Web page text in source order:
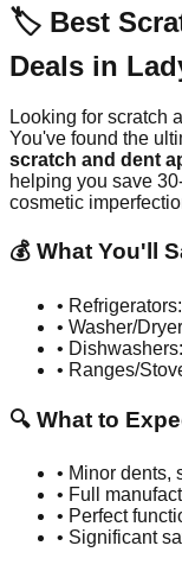
🏷️ Best
Deals in
Looking for scratch
You've found the
scratch and dent
helping you save
cosmetic
💰 What You'll
•
• Washer/
•
• Ranges/
🔍 What to
• Minor dents,
• Full
• Perfect
• Significant